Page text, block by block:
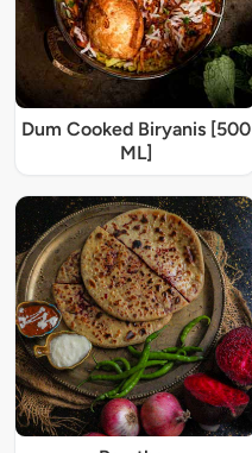
Dum Cooked Biryanis [500
ML]